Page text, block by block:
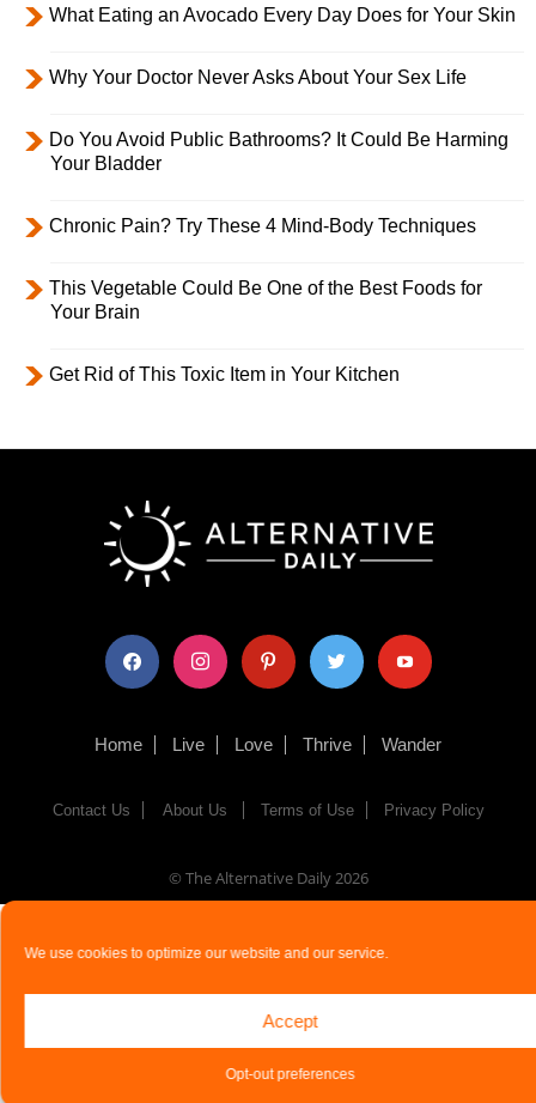
We use cookies to optimize our website and our service.
Accept
Opt-out preferences
What Eating an Avocado Every Day Does for Your Skin
Why Your Doctor Never Asks About Your Sex Life
Do You Avoid Public Bathrooms? It Could Be Harming
Your Bladder
Chronic Pain? Try These 4 Mind-Body Techniques
This Vegetable Could Be One of the Best Foods for
Your Brain
Get Rid of This Toxic Item in Your Kitchen
facebook instagram pinterest twitter youtube
Home Live Love Thrive Wander
Contact Us About Us Terms of Use Privacy Policy
© The Alternative Daily2026